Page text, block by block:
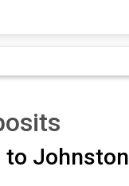
to Johnston